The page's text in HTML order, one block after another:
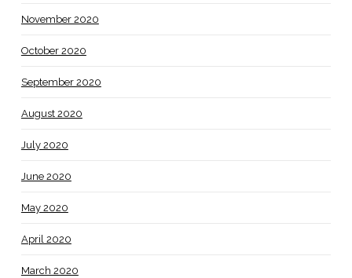
November 2020
October 2020
September 2020
August 2020
July 2020
June 2020
May 2020
April 2020
March 2020